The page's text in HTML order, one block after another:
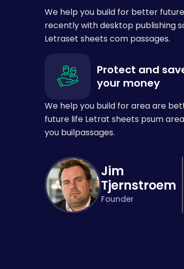
We help you build for better
recently with desktop publishing
Letraset sheets com passages.
Protect and
your money
We help you build for area are
future life Letrat sheets psum
you builpassages.
Jim
Tjernstroem
Founder